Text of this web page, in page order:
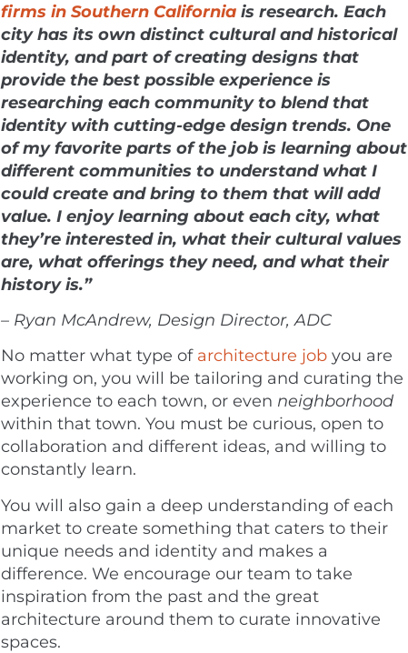
firms in Southern Californiais research. Each
city has its own distinct cultural and historical
identity, and part of creating designs that
provide the best possible experience is
researching each community to blend that
identity with cutting-edge design trends. One
of my favorite parts of the job is learning about
different communities to understand what I
could create and bring to them that will add
value. I enjoy learning about each city, what
they’re interested in, what their cultural values
are, what offerings they need, and what their
history is.”
– Ryan McAndrew, Design Director, ADC
No matter what type of architecture jobyou are
working on, you will be tailoring and curating the
experience to each town, or even neighborhood
within that town. You must be curious, open to
collaboration and different ideas, and willing to
constantly learn.
You will also gain a deep understanding of each
market to create something that caters to their
unique needs and identity and makes a
difference. We encourage our team to take
inspiration from the past and the great
architecture around them to curate innovative
spaces.